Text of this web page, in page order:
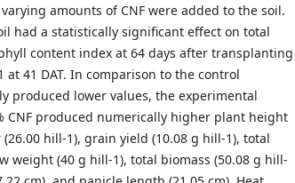
amounts of CNF were added to the soil.
had a statistically significant effect on total
content index at 64 days after transplanting
at 41 DAT. In comparison to the control
produced lower values, the experimental
CNF produced numerically higher plant height
hill-1), grain yield (10.08 g hill-1), total
weight (40 g hill-1), total biomass (50.08 g hill-